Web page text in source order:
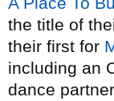
the title of
their first for
including an
dance